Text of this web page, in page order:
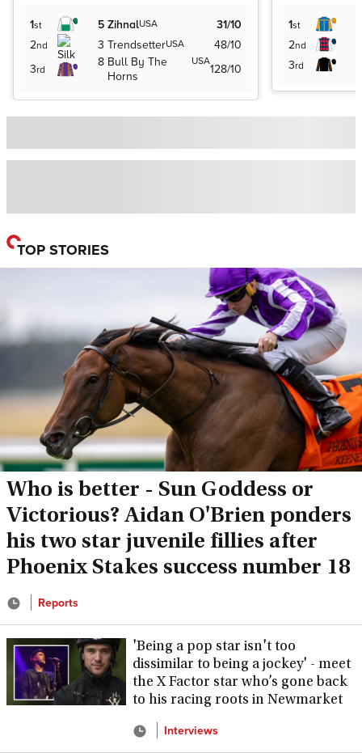
1st 5 ZihnalUSA
31/10
2nd 3 TrendsetterUSA
48/10
3rd 8 Bull By The
Horns
USA
128/10
1st
2nd
3rd
TOP STORIES
Who is better - Sun Goddess or
Victorious? Aidan O'Brien ponders
his two star juvenile fillies after
Phoenix Stakes success number 18
Reports
'Being a pop star isn't too
dissimilar to being a jockey' - meet
the X Factor star who’s gone back
to his racing roots in Newmarket
Interviews